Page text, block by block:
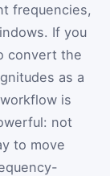
frequencies,
If you
convert the
as a
is
not
to move